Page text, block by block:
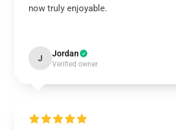
now truly enjoyable.
J Jordan
Verified owner